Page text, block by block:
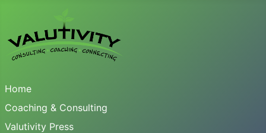
Home
Coaching & Consulting
Valutivity Press